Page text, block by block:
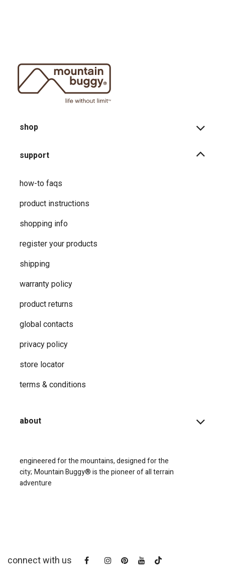
shop
support
how-to faqs
product instructions
shopping info
register your products
shipping
warranty policy
product returns
global contacts
privacy ​policy
store locator
terms & conditions
about
engineered for the mountains, designed for the
city; Mountain Buggy® is the pioneer of all terrain
adventure
connect with us